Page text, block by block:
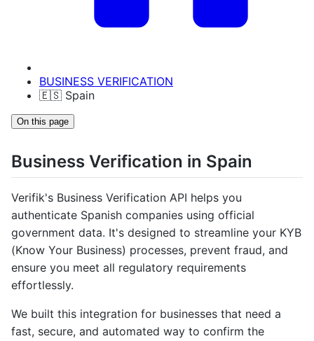
BUSINESS VERIFICATION
🇪🇸 Spain
On this page
Business Verification in Spain
Verifik's Business Verification API helps you
authenticate Spanish companies using official
government data. It's designed to streamline your KYB
(Know Your Business) processes, prevent fraud, and
ensure you meet all regulatory requirements
effortlessly.
We built this integration for businesses that need a
fast, secure, and automated way to confirm the